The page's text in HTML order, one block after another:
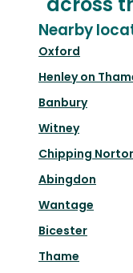
Nearby
Oxford
Henley on
Banbury
Witney
Chipping
Abingdon
Wantage
Bicester
Thame